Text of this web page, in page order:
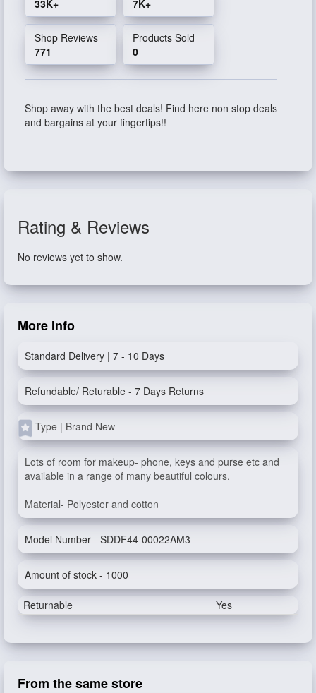
33K+
7K+
Shop Reviews
771
Products Sold
0
Shop away with the best deals! Find here non stop deals
and bargains at your fingertips!!
Rating & Reviews
No reviews yet to show.
More Info
Standard Delivery | 7 - 10 Days
Refundable/ Returable - 7 Days Returns
Type | Brand New
Lots of room for makeup- phone, keys and purse etc and
available in a range of many beautiful colours.
Material- Polyester and cotton
Model Number - SDDF44-00022AM3
Amount of stock - 1000
Returnable Yes
From the same store